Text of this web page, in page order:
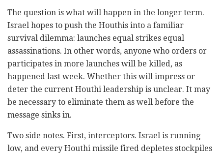
The question is what will happen in the longer term.
Israel hopes to push the Houthis into a familiar
survival dilemma: launches equal strikes equal
assassinations. In other words, anyone who orders or
participates in more launches will be killed, as
happened last week. Whether this will impress or
deter the current Houthi leadership is unclear. It may
be necessary to eliminate them as well before the
message sinks in.
Two side notes. First, interceptors. Israel is running
low, and every Houthi missile fired depletes stockpiles